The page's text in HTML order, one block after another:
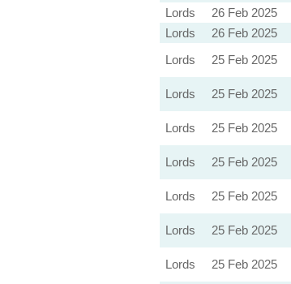
Lords
26 Feb 2025
Lords
26 Feb 2025
Lords
25 Feb 2025
Lords 25 Feb 2025
Lords 25 Feb 2025
Lords 25 Feb 2025
Lords 25 Feb 2025
Lords 25 Feb 2025
Lords 25 Feb 2025